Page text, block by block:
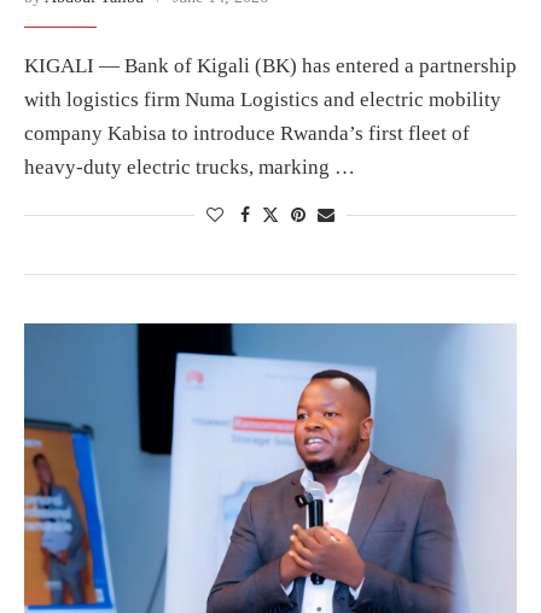
KIGALI — Bank of Kigali (BK) has entered a partnership
with logistics firm Numa Logistics and electric mobility
company Kabisa to introduce Rwanda’s first fleet of
heavy-duty electric trucks, marking …